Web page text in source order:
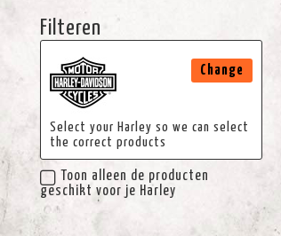
Filteren
Select your Harley so we can select
the correct products
Change
Toon alleen de producten
geschikt voor je Harley